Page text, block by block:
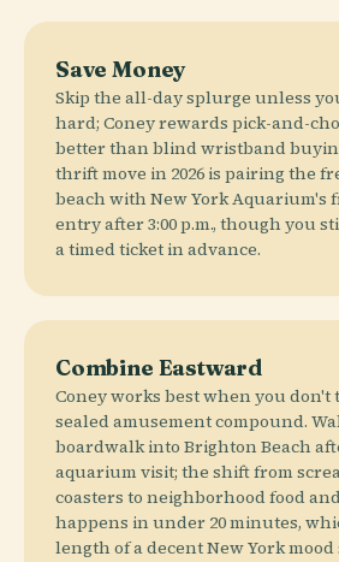
Save Money
Skip the all-day splurge unless
hard; Coney rewards pick-and-
better than blind wristband
thrift move in 2026 is pairing the
beach with New York Aquarium's
entry after 3:00 p.m., though you
a timed ticket in advance.
Combine Eastward
Coney works best when you don't
sealed amusement compound.
boardwalk into Brighton Beach
aquarium visit; the shift from
coasters to neighborhood food
happens in under 20 minutes,
length of a decent New York mood